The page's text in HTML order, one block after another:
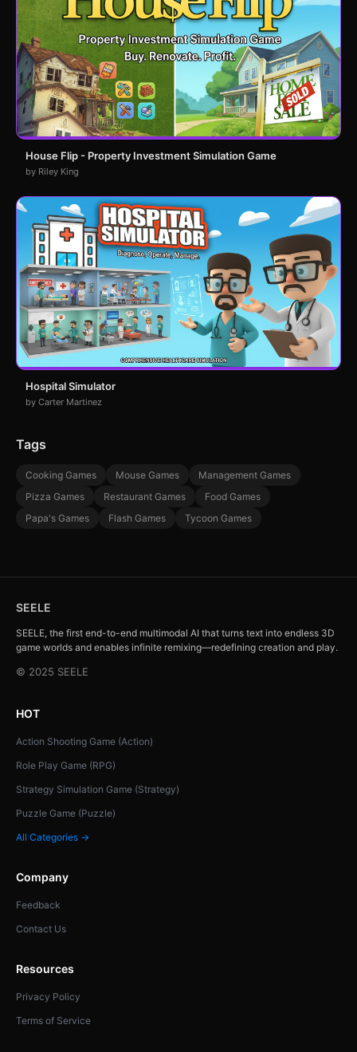
House Flip - Property Investment Simulation Game
by Riley King
Hospital Simulator
by Carter Martinez
Tags
Cooking Games Mouse Games
Management Games
Pizza Games
Restaurant Games
Food Games
Papa's Games
Flash Games Tycoon Games
SEELE
SEELE, the first end-to-end multimodal AI that turns text into endless 3D
game worlds and enables infinite remixing—redefining creation and play.
© 2025 SEELE
HOT
Action Shooting Game (Action)
Role Play Game (RPG)
Strategy Simulation Game (Strategy)
Puzzle Game (Puzzle)
All Categories →
Company
Feedback
Contact Us
Resources
Privacy Policy
Terms of Service